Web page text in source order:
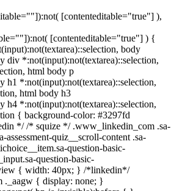
[contenteditable="true"] ),
[contenteditable="true"] ) {
body
div *:not(input):not(textarea)::selection,
html body p
h1 *:not(input):not(textarea)::selection,
html body h3
h4 *:not(input):not(textarea)::selection,
{ background-color: #3297fd
*/ /* squize */ .www_linkedin_com .sa-
assessment-quiz__scroll-content .sa-
question-basic-
question-basic-
{ width: 40px; } /*linkedin*/
{ display: none; }